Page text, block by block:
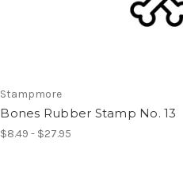
Stampmore
Bones Rubber Stamp No. 13
$8.49 - $27.95